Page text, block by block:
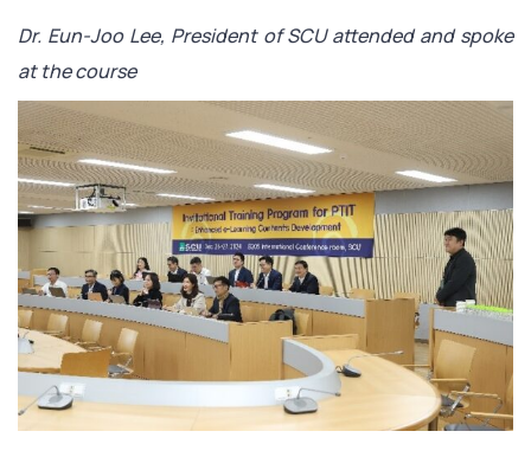
Dr. Eun-Joo Lee, President of SCU attended and spoke
at the course